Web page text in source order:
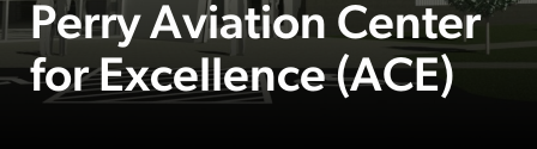
Perry Aviation Center
for Excellence (ACE)